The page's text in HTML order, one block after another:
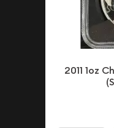
2011 1oz